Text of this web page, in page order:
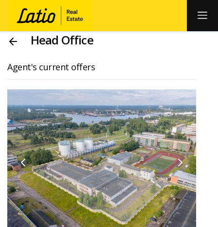
Head Office
Agent's current offers